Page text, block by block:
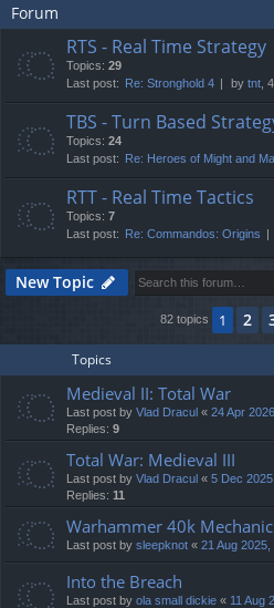
ks
Forum
RTS - Real Time Strategy
Topics: 29
Last post: Re: Stronghold 4 by tnt ,
TBS - Turn Based
Topics: 24
Last post: Re: Heroes of Might and
RTT - Real Time Tactics
Topics: 7
Last post: Re: Commandos: Origins
New Topic
82 topics 1 2
Topics
Medieval II: Total War
Last post by Vlad Dracul « 24 Apr
Replies: 9
Total War: Medieval III
Last post by Vlad Dracul « 5 Dec
Replies: 11
Warhammer 40k
Last post by sleepknot « 21 Aug 2025,
Into the Breach
Last post by ola small dickie « 11 Aug